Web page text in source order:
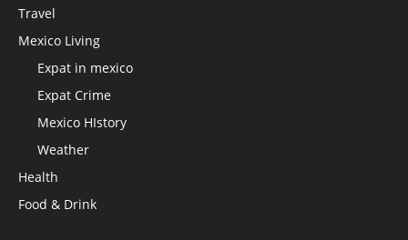
Travel
Mexico Living
Expat in mexico
Expat Crime
Mexico HIstory
Weather
Health
Food & Drink